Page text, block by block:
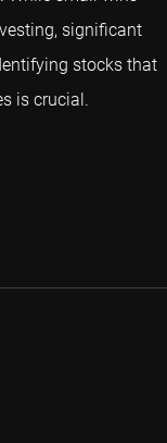
significant
stocks that
is crucial.